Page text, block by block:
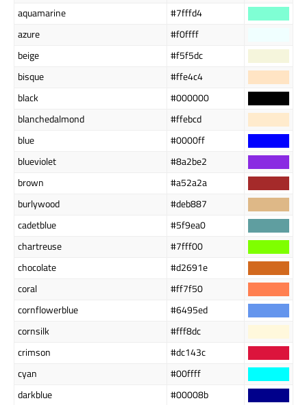
aquamarine
#7fffd4
azure
#f0ffff
beige
#f5f5dc
bisque
#ffe4c4
black
#000000
blanchedalmond
#ffebcd
blue
#0000ff
blueviolet
#8a2be2
brown
#a52a2a
burlywood
#deb887
cadetblue
#5f9ea0
chartreuse
#7fff00
chocolate
#d2691e
coral
#ff7f50
cornflowerblue
#6495ed
cornsilk
#fff8dc
crimson
#dc143c
cyan
#00ffff
darkblue
#00008b